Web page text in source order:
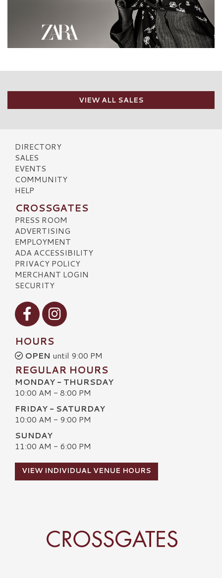
VIEW ALL SALES
DIRECTORY
SALES
EVENTS
COMMUNITY
HELP
CROSSGATES
PRESS ROOM
ADVERTISING
EMPLOYMENT
ADA ACCESSIBILITY
PRIVACY POLICY
MERCHANT LOGIN
SECURITY
Visit our Facebook
Visit our Instagram
HOURS
OPEN until 9:00 PM
REGULAR HOURS
MONDAY - THURSDAY
10:00 AM - 8:00 PM
FRIDAY - SATURDAY
10:00 AM - 9:00 PM
SUNDAY
11:00 AM - 6:00 PM
VIEW INDIVIDUAL VENUE HOURS